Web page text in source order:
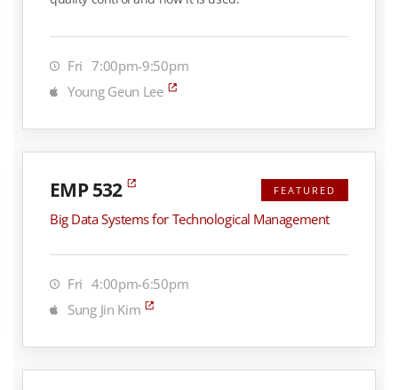
Fri 7:00pm-9:50pm
Young Geun Lee
FEATURED
EMP 532
Big Data Systems for Technological Management
Fri 4:00pm-6:50pm
Sung Jin Kim